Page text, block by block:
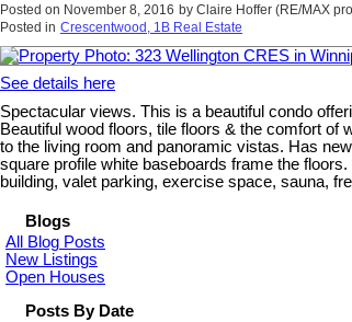
Posted on November 8, 2016 by Claire Hoffer (RE/MAX
Posted in Crescentwood, 1B Real Estate
See details here
Spectacular views. This is a beautiful condo
Beautiful wood floors, tile floors & the comfort
to the living room and panoramic vistas. Has
square profile white baseboards frame the
building, valet parking, exercise space, sauna,
Blogs
All Blog Posts
New Listings
Open Houses
Posts By Date